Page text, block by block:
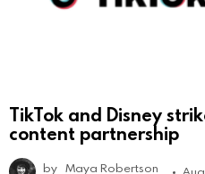
TikTok and Disney
content partnership
by Maya Robertson